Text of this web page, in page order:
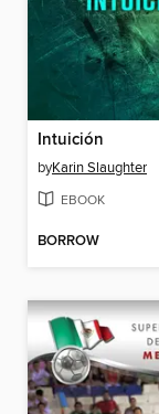
Intuición
byKarin Slaughter
EBOOK
BORROW